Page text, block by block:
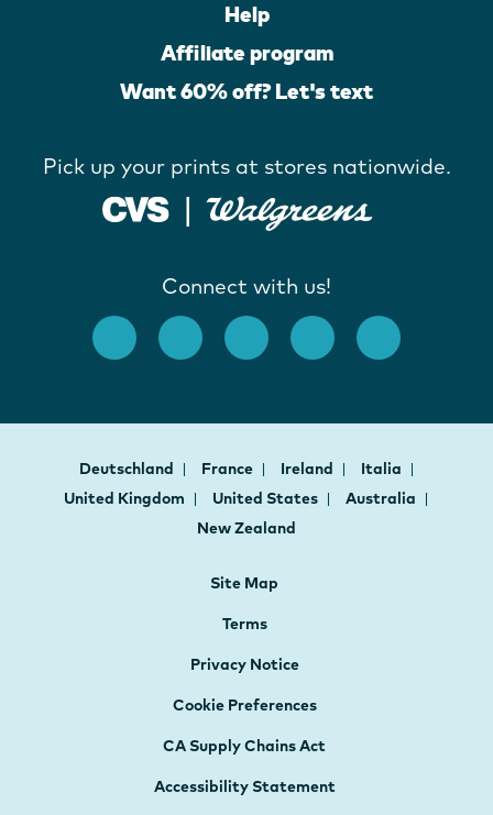
Help
Affiliate program
Want 60% off? Let's text
Pick up your prints at stores nationwide.
Connect with us!
Deutschland France Ireland
Italia
United Kingdom
United States
Australia
New Zealand
Site Map
Terms
Privacy Notice
Cookie Preferences
CA Supply Chains Act
Accessibility Statement